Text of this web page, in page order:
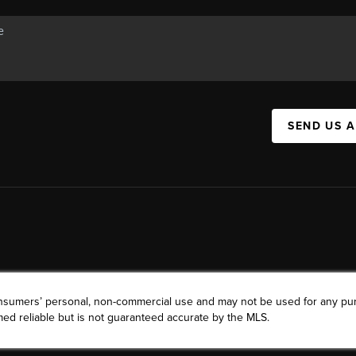
SEND US
personal, non-commercial use and may not be used for any
reliable but is not guaranteed accurate by the MLS.